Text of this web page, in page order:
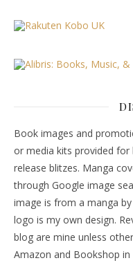
Book images and
or media kits provided
release blitzes. Manga
through Google image
image is from a manga
logo is my own design.
blog are mine unless
Amazon and Bookshop